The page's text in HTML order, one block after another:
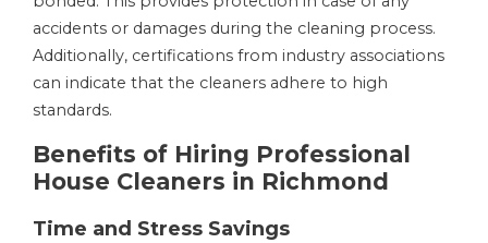
accidents or damages during the cleaning process.
Additionally, certifications from industry associations
can indicate that the cleaners adhere to high
standards.
Benefits of Hiring Professional
House Cleaners in Richmond
Time and Stress Savings